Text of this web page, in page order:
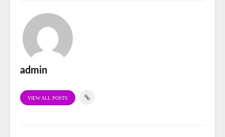
admin
VIEW ALL POSTS